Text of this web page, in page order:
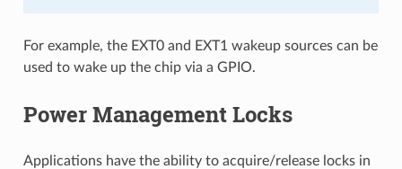
For example, the EXT0 and EXT1 wakeup sources can be
used to wake up the chip via a GPIO.
Power Management Locks
Applications have the ability to acquire/release locks in